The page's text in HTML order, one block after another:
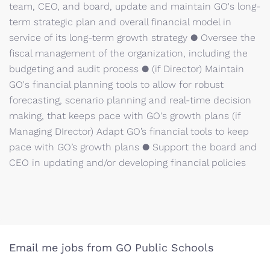
team, CEO, and board, update and maintain GO's long-
term strategic plan and overall financial model in
service of its long-term growth strategy ● Oversee the
fiscal management of the organization, including the
budgeting and audit process ● (if Director) Maintain
GO's financial planning tools to allow for robust
forecasting, scenario planning and real-time decision
making, that keeps pace with GO's growth plans (if
Managing DIrector) Adapt GO’s financial tools to keep
pace with GO’s growth plans ● Support the board and
CEO in updating and/or developing financial policies
Email me jobs from GO Public Schools